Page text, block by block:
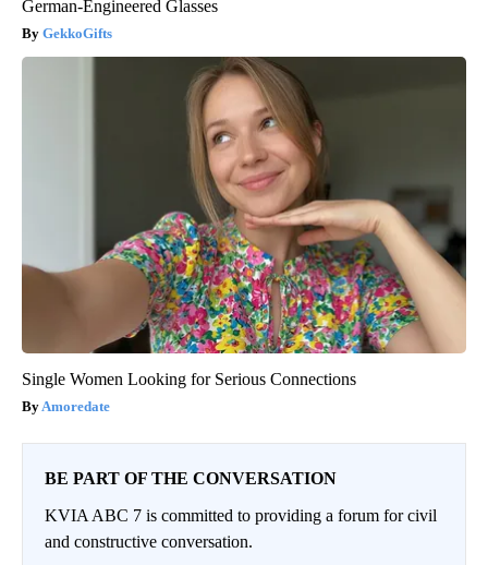
German-Engineered Glasses
GekkoGifts
Single Women Looking for Serious Connections
Amoredate
BE PART OF THE CONVERSATION
KVIA ABC 7 is committed to providing a forum for civil
and constructive conversation.